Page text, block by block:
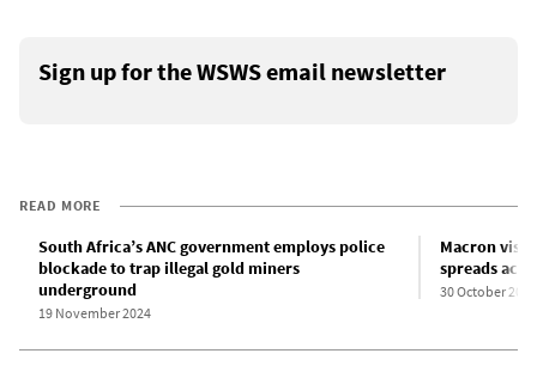
Sign up for the WSWS email newsletter
READ MORE
South Africa’s ANC government employs police
blockade to trap illegal gold miners
underground
19 November 2024
Macron
spreads
30 October 2024